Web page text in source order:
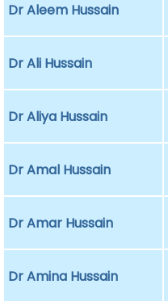
Dr Aleem Hussain
Dr Ali Hussain
Dr Aliya Hussain
Dr Amal Hussain
Dr Amar Hussain
Dr Amina Hussain